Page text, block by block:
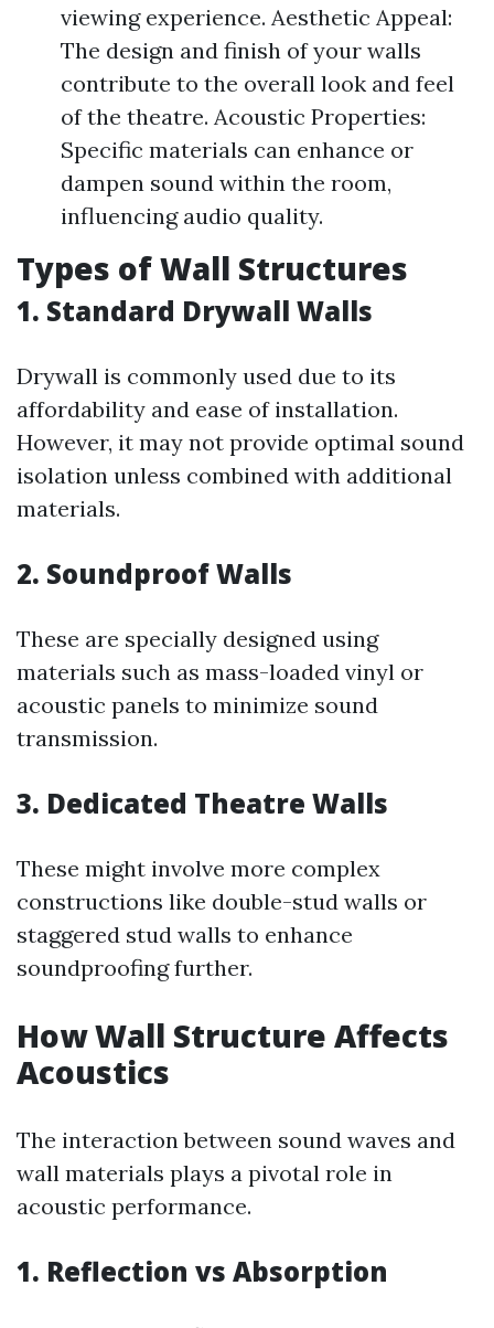
viewing experience. Aesthetic Appeal:
The design and finish of your walls
contribute to the overall look and feel
of the theatre. Acoustic Properties:
Specific materials can enhance or
dampen sound within the room,
influencing audio quality.
Types of Wall Structures
1. Standard Drywall Walls
Drywall is commonly used due to its
affordability and ease of installation.
However, it may not provide optimal sound
isolation unless combined with additional
materials.
2. Soundproof Walls
These are specially designed using
materials such as mass-loaded vinyl or
acoustic panels to minimize sound
transmission.
3. Dedicated Theatre Walls
These might involve more complex
constructions like double-stud walls or
staggered stud walls to enhance
soundproofing further.
How Wall Structure Affects
Acoustics
The interaction between sound waves and
wall materials plays a pivotal role in
acoustic performance.
1. Reflection vs Absorption